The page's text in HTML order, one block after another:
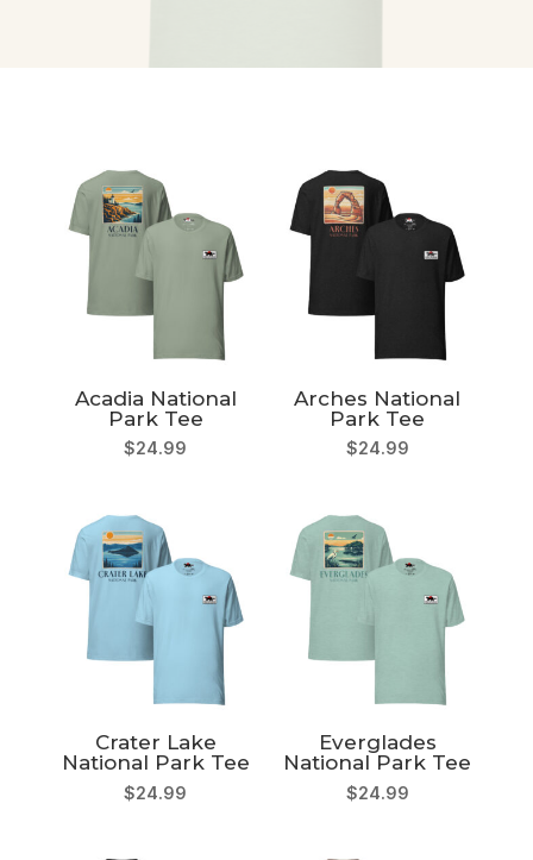
Acadia National
Park Tee
$24.99
Arches National
Park Tee
$24.99
Crater Lake
National Park Tee
$24.99
Everglades
National Park Tee
$24.99